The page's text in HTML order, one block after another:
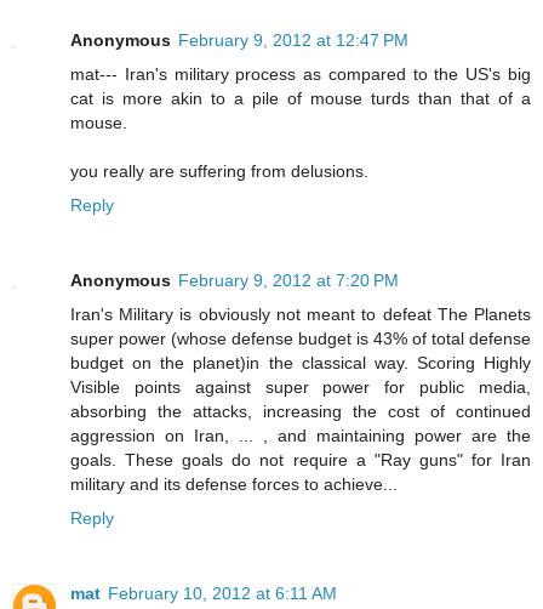
Anonymous February 9, 2012 at 12:47 PM
mat--- Iran's military process as compared to the US's big
cat is more akin to a pile of mouse turds than that of a
mouse.
you really are suffering from delusions.
Reply
Anonymous February 9, 2012 at 7:20 PM
Iran's Military is obviously not meant to defeat The Planets
super power (whose defense budget is 43% of total defense
budget on the planet)in the classical way. Scoring Highly
Visible points against super power for public media,
absorbing the attacks, increasing the cost of continued
aggression on Iran, ... , and maintaining power are the
goals. These goals do not require a "Ray guns" for Iran
military and its defense forces to achieve...
Reply
mat February 10, 2012 at 6:11 AM